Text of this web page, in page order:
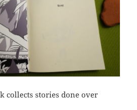
collects stories done over